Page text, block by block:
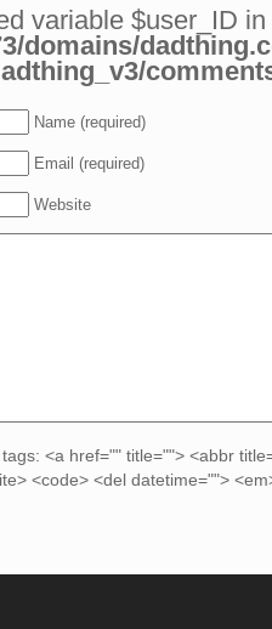
variable $user_ID in
domains/
Name (required)
Email (required)
Website
<a href="" title=""> <abbr
<code> <del datetime="">